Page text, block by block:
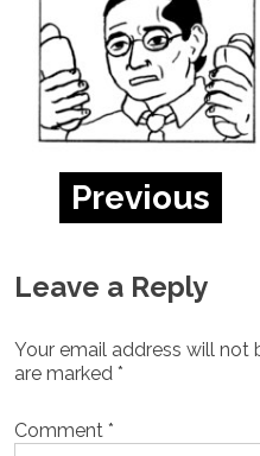
Previous
Leave a Reply
Your email address will not
are marked *
Comment *